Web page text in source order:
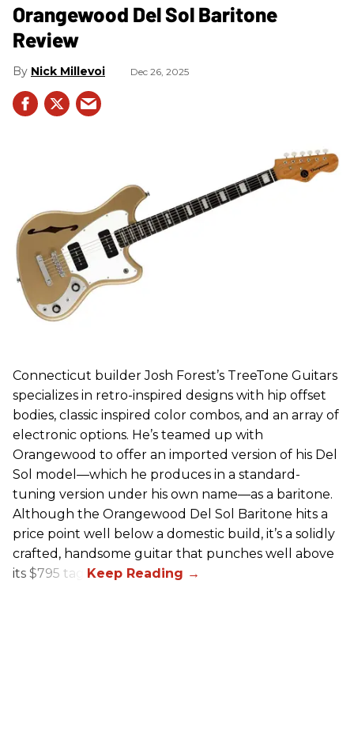
Orangewood Del Sol Baritone
Review
Nick Millevoi Dec 26, 2025
Connecticut builder Josh Forest’s TreeTone Guitars
specializes in retro-inspired designs with hip offset
bodies, classic inspired color combos, and an array of
electronic options. He’s teamed up with
Orangewood to offer an imported version of his Del
Sol model—which he produces in a standard-
tuning version under his own name—as a baritone.
Although the Orangewood Del Sol Baritone hits a
price point well below a domestic build, it’s a solidly
crafted, handsome guitar that punches well above
its $795 tag.